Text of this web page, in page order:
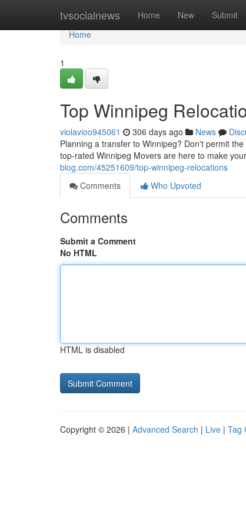
tvsocialnews Home New Submit
Home
Home
1
Top Winnipeg
violavioo945061 306 days ago News
Planning a transfer to Winnipeg? Don't permit
top-rated Winnipeg Movers are here to make
blog.com/45251609/top-winnipeg-relocations
Comments
Who Upvoted
Comments
Submit a Comment
No HTML
HTML is disabled
Copyright © 2026 | Advanced Search | Live | Tag